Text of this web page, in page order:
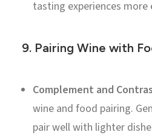
tasting experiences more
9. Pairing Wine with
Complement and
wine and food pairing.
pair well with lighter